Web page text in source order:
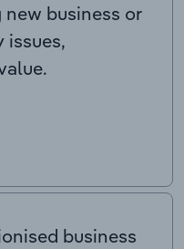
business or
business